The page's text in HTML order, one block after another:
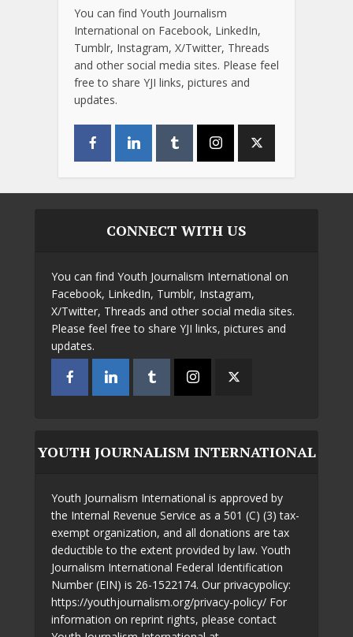
You can find Youth Journalism
International on Facebook, LinkedIn,
Tumblr, Instagram, X/Twitter, Threads
and other social media sites. Please feel
free to share YJI links, pictures and
updates.
CONNECT WITH US
You can find Youth Journalism International on
Facebook, LinkedIn, Tumblr, Instagram,
X/Twitter, Threads and other social media sites.
Please feel free to share YJI links, pictures and
updates.
YOUTH JOURNALISM INTERNATIONAL
Youth Journalism International is approved by
the Internal Revenue Service as a 501 (C) (3) tax-
exempt organization, and all donations are tax
deductible to the extent provided by law. Youth
Journalism International Federal Identification
Number (EIN) is 26-1522174. Our privacypolicy:
https://youthjournalism.org/privacy-policy/ For
information on reprint rights, please contact